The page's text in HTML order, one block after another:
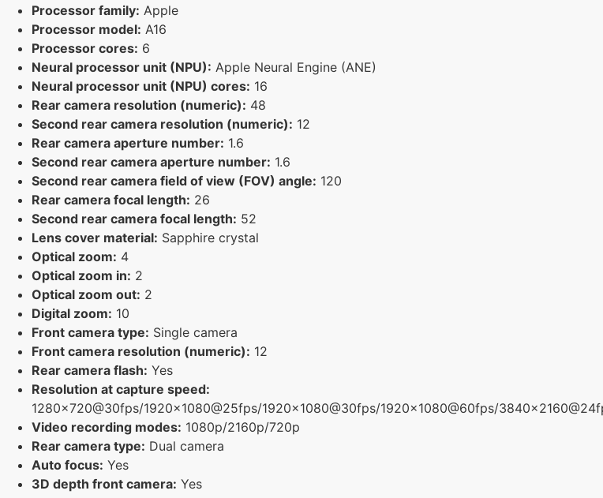
Processor family: Apple
Processor model: A16
Processor cores: 6
Neural processor unit (NPU): Apple Neural Engine (ANE)
Neural processor unit (NPU) cores: 16
Rear camera resolution (numeric): 48
Second rear camera resolution (numeric): 12
Rear camera aperture number: 1.6
Second rear camera aperture number: 1.6
Second rear camera field of view (FOV) angle: 120
Rear camera focal length: 26
Second rear camera focal length: 52
Lens cover material: Sapphire crystal
Optical zoom: 4
Optical zoom in: 2
Optical zoom out: 2
Digital zoom: 10
Front camera type: Single camera
Front camera resolution (numeric): 12
Rear camera flash: Yes
Resolution at capture speed:
1280x720@30fps/1920x1080@25fps/1920x1080@30fps/1920x1080@60fps/
Video recording modes: 1080p/2160p/720p
Rear camera type: Dual camera
Auto focus: Yes
3D depth front camera: Yes